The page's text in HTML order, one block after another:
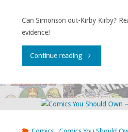
Annual’
62"
Can Simonson out-Kirby Kirby?
evidence!
Continue reading"Comics
Should